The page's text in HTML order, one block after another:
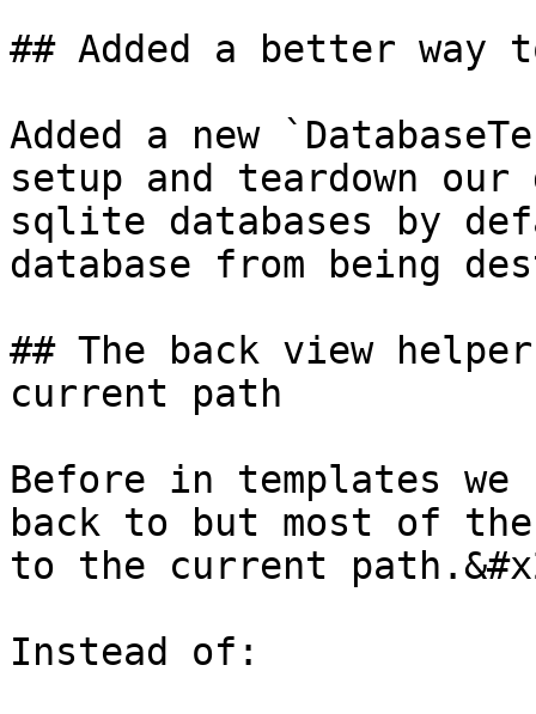
## Added a better way
Added a new
setup and teardown
sqlite databases by
database from being
## The back view
current path
Before in templates
back to but most of
to the current
Instead of: